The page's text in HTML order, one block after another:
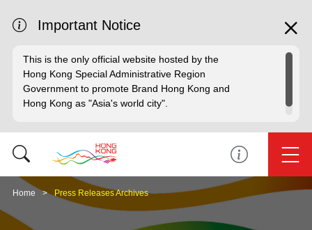
Important Notice
This is the only official website hosted by the
Hong Kong Special Administrative Region
Government to promote Brand Hong Kong and
Hong Kong as "Asia's world city".
Home Press Releases Archives